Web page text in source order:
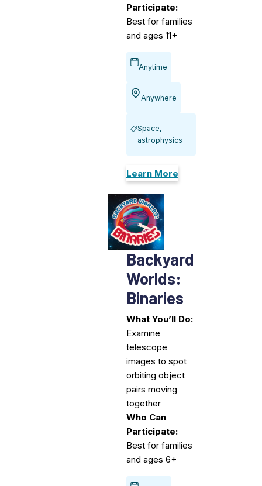
Participate:
Best for families
and ages 11+
Anytime
Anywhere
Space,
astrophysics
Learn More
Backyard
Worlds:
Binaries
What You’ll Do:
Examine
telescope
images to spot
orbiting object
pairs moving
together
Who Can
Participate:
Best for families
and ages 6+